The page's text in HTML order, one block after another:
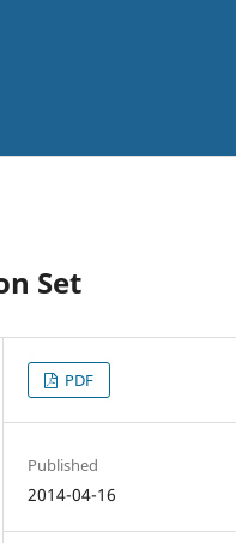
Set
PDF
Published
2014-04-16